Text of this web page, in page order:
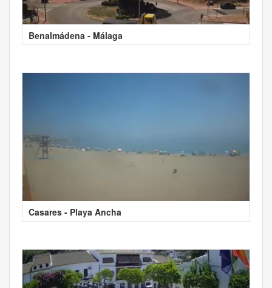
Benalmádena - Málaga
Casares - Playa Ancha